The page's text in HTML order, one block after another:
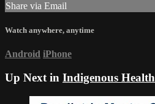
Share via Email
Watch anywhere, anytime
Android iPhone
Up Next in Indigenous Health